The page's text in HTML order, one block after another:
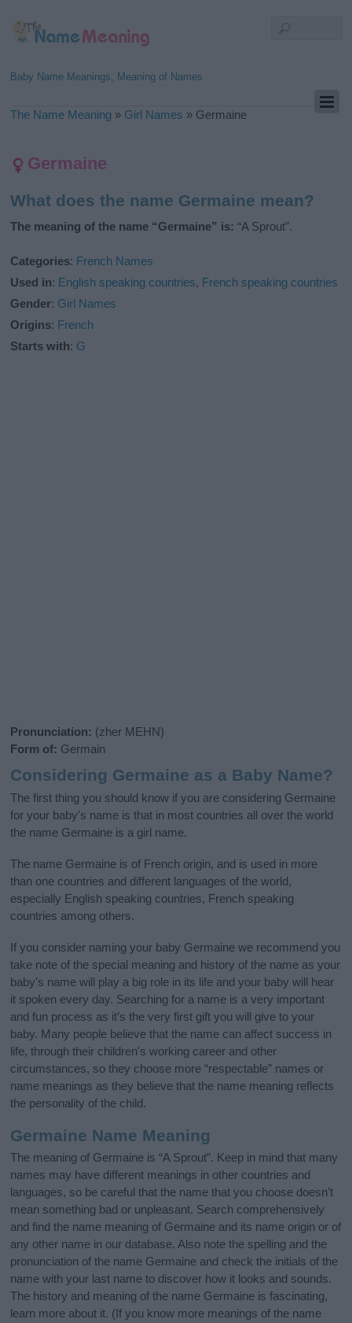
Baby Name Meanings, Meaning of Names
The Name Meaning » Girl Names » Germaine
Germaine
What does the name Germaine mean?
The meaning of the name “Germaine” is: “A Sprout”.
Categories: French Names
Used in: English speaking countries, French speaking countries
Gender: Girl Names
Origins: French
Starts with: G
Pronunciation: (zher MEHN)
Form of: Germain
Considering Germaine as a Baby Name?
The first thing you should know if you are considering Germaine
for your baby's name is that in most countries all over the world
the name Germaine is a girl name.
The name Germaine is of French origin, and is used in more
than one countries and different languages of the world,
especially English speaking countries, French speaking
countries among others.
If you consider naming your baby Germaine we recommend you
take note of the special meaning and history of the name as your
baby’s name will play a big role in its life and your baby will hear
it spoken every day. Searching for a name is a very important
and fun process as it’s the very first gift you will give to your
baby. Many people believe that the name can affect success in
life, through their children's working career and other
circumstances, so they choose more “respectable” names or
name meanings as they believe that the name meaning reflects
the personality of the child.
Germaine Name Meaning
The meaning of Germaine is “A Sprout”. Keep in mind that many
names may have different meanings in other countries and
languages, so be careful that the name that you choose doesn’t
mean something bad or unpleasant. Search comprehensively
and find the name meaning of Germaine and its name origin or of
any other name in our database. Also note the spelling and the
pronunciation of the name Germaine and check the initials of the
name with your last name to discover how it looks and sounds.
The history and meaning of the name Germaine is fascinating,
learn more about it. (If you know more meanings of the name